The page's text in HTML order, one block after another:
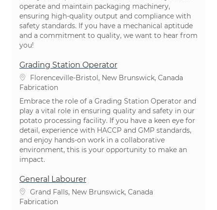
operate and maintain packaging machinery,
ensuring high-quality output and compliance with
safety standards. If you have a mechanical aptitude
and a commitment to quality, we want to hear from
you!
Grading Station Operator
Emplacement
Florenceville-Bristol, New Brunswick, Canada
Catégorie
Fabrication
Embrace the role of a Grading Station Operator and
play a vital role in ensuring quality and safety in our
potato processing facility. If you have a keen eye for
detail, experience with HACCP and GMP standards,
and enjoy hands-on work in a collaborative
environment, this is your opportunity to make an
impact.
General Labourer
Emplacement
Grand Falls, New Brunswick, Canada
Catégorie
Fabrication